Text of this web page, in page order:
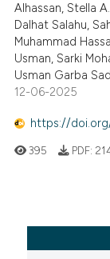
Alhassan, Stella
Dalhat Salahu,
Muhammad
Usman, Sarki
Usman Garba
12-06-2025
https://
395 PDF: